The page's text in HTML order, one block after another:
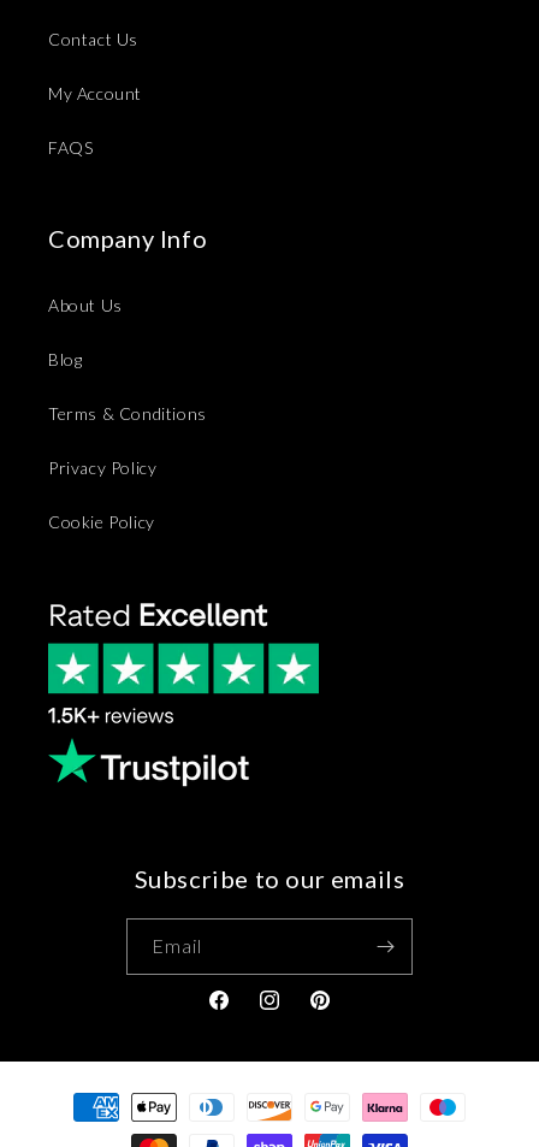
Contact Us
My Account
FAQS
Company Info
About Us
Blog
Terms & Conditions
Privacy Policy
Cookie Policy
Subscribe to our emails
Email
FacebookInstagramPinterest
Payment
methods